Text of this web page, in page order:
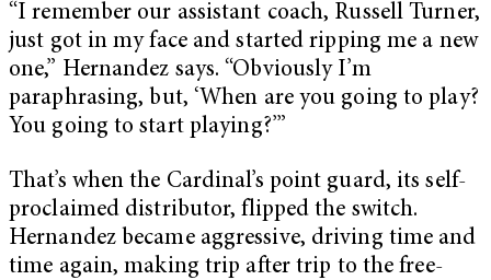
“I remember our assistant coach, Russell Turner,
just got in my face and started ripping me a new
one,” Hernandez says. “Obviously I’m
paraphrasing, but, ‘When are you going to play?
You going to start playing?’”
That’s when the Cardinal’s point guard, its self-
proclaimed distributor, flipped the switch.
Hernandez became aggressive, driving time and
time again, making trip after trip to the free-